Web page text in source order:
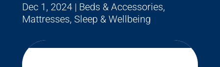
Dec 1, 2024| Beds & Accessories,
Mattresses, Sleep & Wellbeing